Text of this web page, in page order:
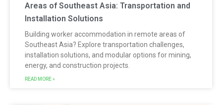
Areas of Southeast Asia: Transportation and
Installation Solutions
Building worker accommodation in remote areas of
Southeast Asia? Explore transportation challenges,
installation solutions, and modular options for mining,
energy, and construction projects.
READ MORE »